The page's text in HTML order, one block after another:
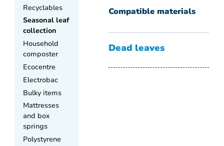
Recyclables
Seasonal leaf
collection
Household
composter
Ecocentre
Electrobac
Bulky items
Mattresses
and box
springs
Polystyrene
Compatible materials
Dead leaves